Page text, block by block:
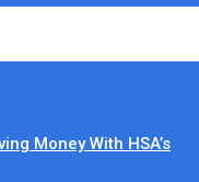
Money With HSA’s